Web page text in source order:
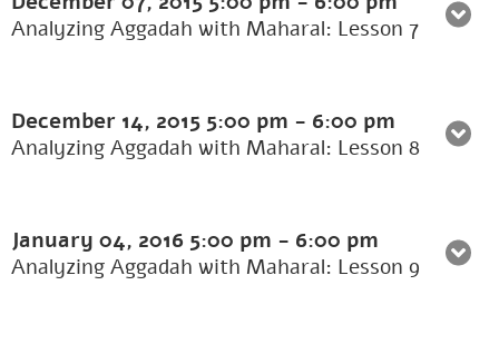
Analyzing Aggadah with Maharal: Lesson 7
December 14, 2015 5:00 pm - 6:00 pm
Analyzing Aggadah with Maharal: Lesson 8
January 04, 2016 5:00 pm - 6:00 pm
Analyzing Aggadah with Maharal: Lesson 9